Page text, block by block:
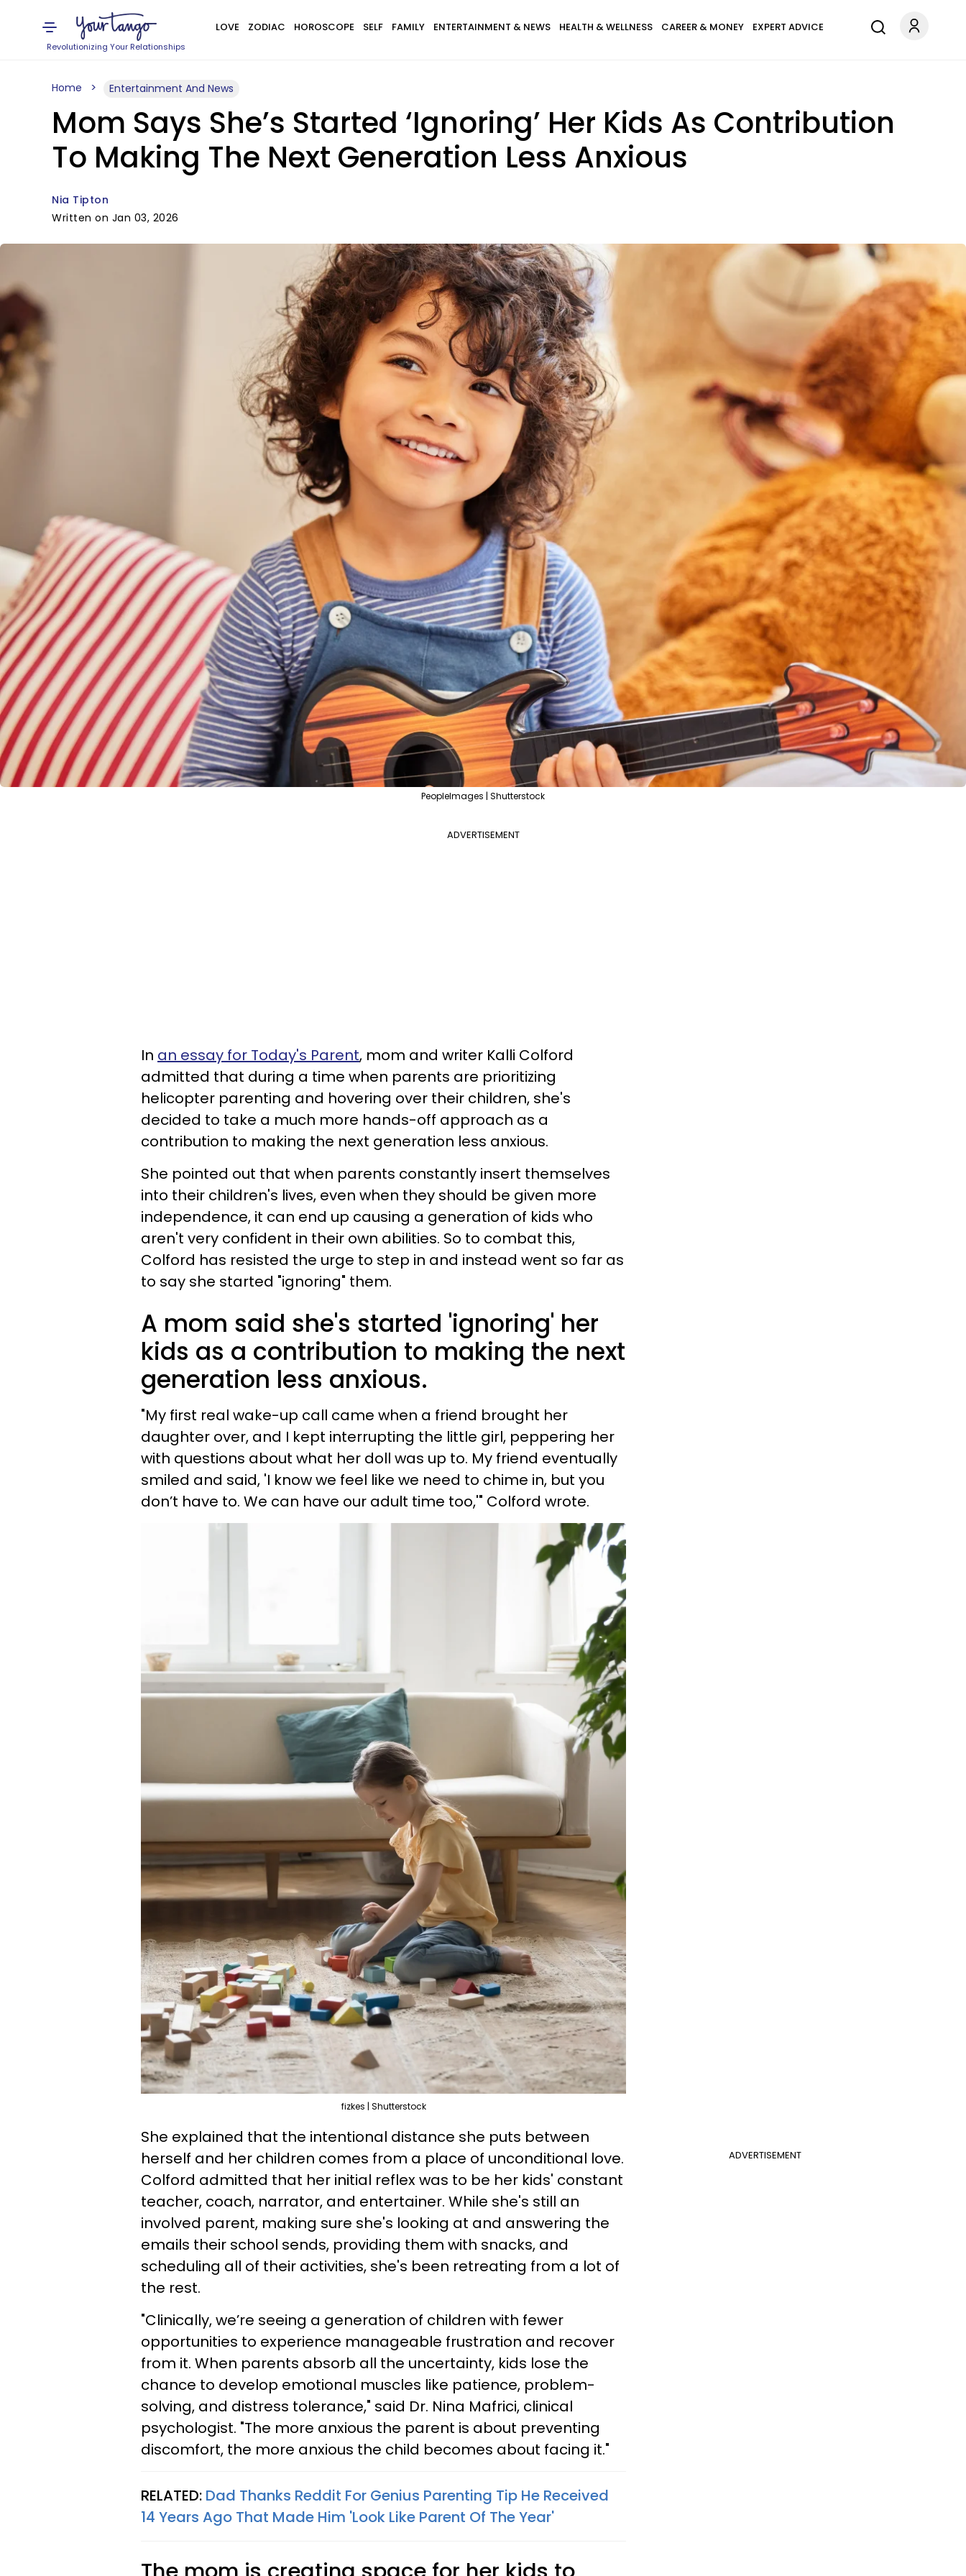
Revolutionizing Your Relationships
LOVE ZODIAC HOROSCOPE SELF FAMILY ENTERTAINMENT & NEWS HEALTH & WELLNESS CAREER & MONEY EXPERT ADVICE
Home Entertainment And News
Mom Says She’s Started ‘Ignoring’ Her Kids As Contribution
To Making The Next Generation Less Anxious
Nia Tipton
Written on Jan 03, 2026
PeopleImages | Shutterstock
ADVERTISEMENT
In an essay for Today's Parent, mom and writer Kalli Colford
admitted that during a time when parents are prioritizing
helicopter parenting and hovering over their children, she's
decided to take a much more hands-off approach as a
contribution to making the next generation less anxious.
She pointed out that when parents constantly insert themselves
into their children's lives, even when they should be given more
independence, it can end up causing a generation of kids who
aren't very confident in their own abilities. So to combat this,
Colford has resisted the urge to step in and instead went so far as
to say she started "ignoring" them.
A mom said she's started 'ignoring' her
kids as a contribution to making the next
generation less anxious.
"My first real wake-up call came when a friend brought her
daughter over, and I kept interrupting the little girl, peppering her
with questions about what her doll was up to. My friend eventually
smiled and said, 'I know we feel like we need to chime in, but you
don’t have to. We can have our adult time too,'" Colford wrote.
fizkes | Shutterstock
ADVERTISEMENT
She explained that the intentional distance she puts between
herself and her children comes from a place of unconditional love.
Colford admitted that her initial reflex was to be her kids' constant
teacher, coach, narrator, and entertainer. While she's still an
involved parent, making sure she's looking at and answering the
emails their school sends, providing them with snacks, and
scheduling all of their activities, she's been retreating from a lot of
the rest.
"Clinically, we’re seeing a generation of children with fewer
opportunities to experience manageable frustration and recover
from it. When parents absorb all the uncertainty, kids lose the
chance to develop emotional muscles like patience, problem-
solving, and distress tolerance," said Dr. Nina Mafrici, clinical
psychologist. "The more anxious the parent is about preventing
discomfort, the more anxious the child becomes about facing it."
RELATED: Dad Thanks Reddit For Genius Parenting Tip He Received
14 Years Ago That Made Him 'Look Like Parent Of The Year'